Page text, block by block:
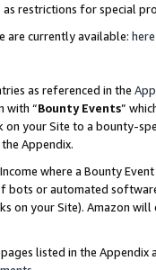
restrictions for special
are currently available: here
as referenced in the
with “Bounty Events”
on your Site to a bounty-
Appendix.
where a Bounty
bots or automated
on your Site). Amazon
listed in the